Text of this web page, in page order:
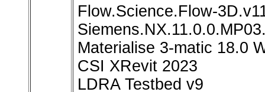
Flow.Science.Flow-
Materialise 3-matic 18.0
CSI XRevit 2023
LDRA Testbed v9